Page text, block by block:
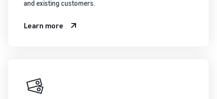
and existing customers.
Learn more